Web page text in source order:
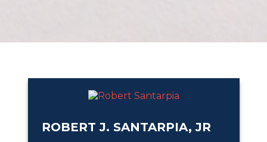
ROBERT J. SANTARPIA, JR